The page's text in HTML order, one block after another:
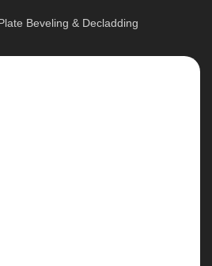
Plate Beveling & Decladding